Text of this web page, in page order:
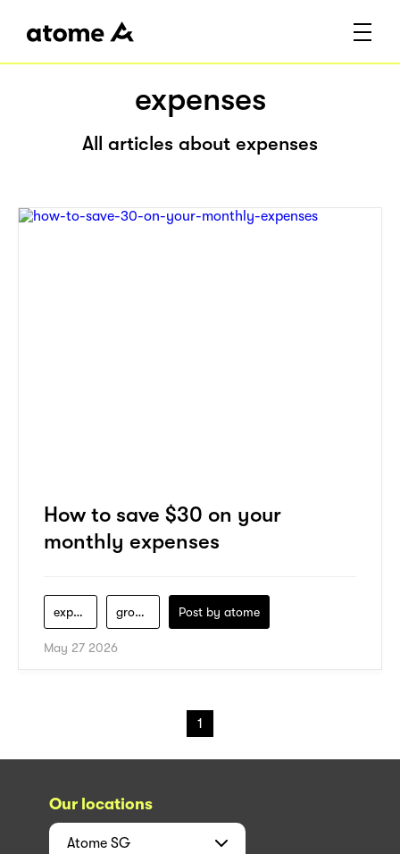
expenses
All articles about expenses
How to save $30 on your
monthly expenses
expenses groceries Post by atome
May 27 2026
1
Our locations
Atome SG